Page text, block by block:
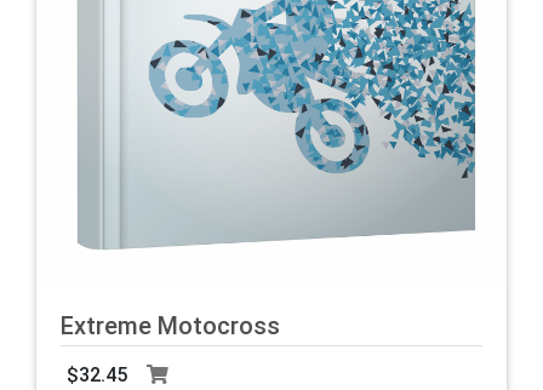
Extreme Motocross
$32.45